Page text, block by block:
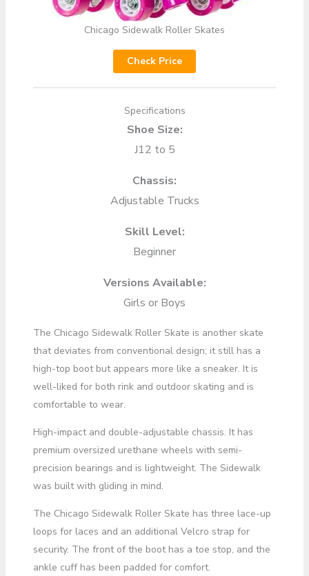
Chicago Sidewalk Roller Skates
Check Price
Specifications
Shoe Size:
J12 to 5
Chassis:
Adjustable Trucks
Skill Level:
Beginner
Versions Available:
Girls or Boys
The Chicago Sidewalk Roller Skate is another skate
that deviates from conventional design; it still has a
high-top boot but appears more like a sneaker. It is
well-liked for both rink and outdoor skating and is
comfortable to wear.
High-impact and double-adjustable chassis. It has
premium oversized urethane wheels with semi-
precision bearings and is lightweight. The Sidewalk
was built with gliding in mind.
The Chicago Sidewalk Roller Skate has three lace-up
loops for laces and an additional Velcro strap for
security. The front of the boot has a toe stop, and the
ankle cuff has been padded for comfort.